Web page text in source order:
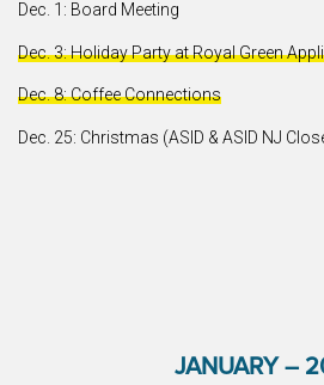
Dec. 1: Board Meeting
Dec. 3: Holiday Party at Royal Green
Dec. 8: Coffee Connections
Dec. 25: Christmas (ASID & ASID NJ
JANUARY –